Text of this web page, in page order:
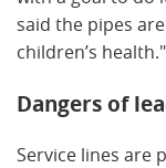
said the pipes
children’s health."
Dangers of
Service lines are